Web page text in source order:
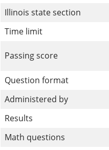
Illinois state section
Time limit
Passing score
Question format
Administered by
Results
Math questions